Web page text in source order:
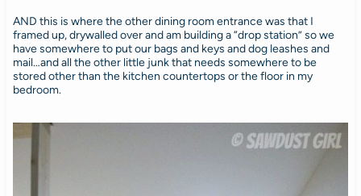
AND this is where the other dining room entrance was that I
framed up, drywalled over and am building a “drop station” so we
have somewhere to put our bags and keys and dog leashes and
mail…and all the other little junk that needs somewhere to be
stored other than the kitchen countertops or the floor in my
bedroom.